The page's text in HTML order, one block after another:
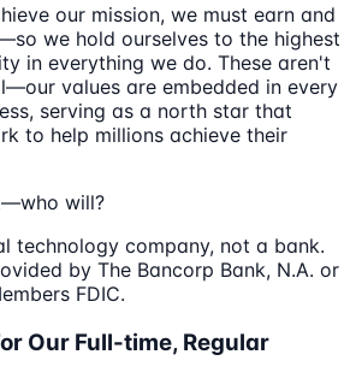
our mission, we must earn and
we hold ourselves to the highest
in everything we do. These aren't
values are embedded in every
serving as a north star that
to help millions achieve their
will?
technology company, not a bank.
by The Bancorp Bank, N.A. or
FDIC.
Our Full-time, Regular